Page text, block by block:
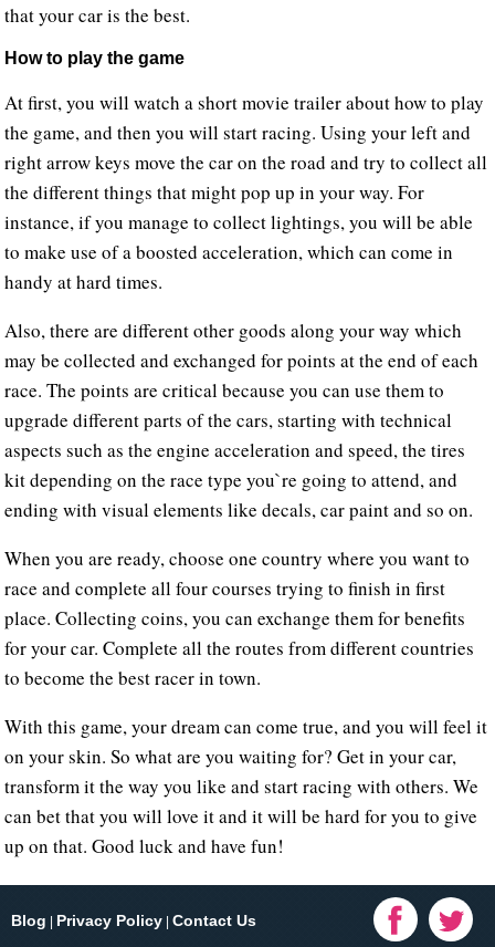
that your car is the best.
How to play the game
At first, you will watch a short movie trailer about how to play
the game, and then you will start racing. Using your left and
right arrow keys move the car on the road and try to collect all
the different things that might pop up in your way. For
instance, if you manage to collect lightings, you will be able
to make use of a boosted acceleration, which can come in
handy at hard times.
Also, there are different other goods along your way which
may be collected and exchanged for points at the end of each
race. The points are critical because you can use them to
upgrade different parts of the cars, starting with technical
aspects such as the engine acceleration and speed, the tires
kit depending on the race type you`re going to attend, and
ending with visual elements like decals, car paint and so on.
When you are ready, choose one country where you want to
race and complete all four courses trying to finish in first
place. Collecting coins, you can exchange them for benefits
for your car. Complete all the routes from different countries
to become the best racer in town.
With this game, your dream can come true, and you will feel it
on your skin. So what are you waiting for? Get in your car,
transform it the way you like and start racing with others. We
can bet that you will love it and it will be hard for you to give
up on that. Good luck and have fun!
Blog Privacy Policy Contact Us